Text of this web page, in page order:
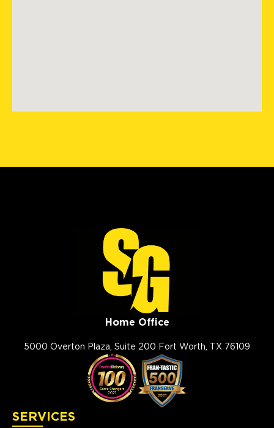
Brighton, MA, 02135
405 Biltmore Drive
Fenton, MO, 63026
(636) 778-9562
Storm Guard Roofing of
2020 N. Causeway Blvd, Ste F
Mandeville, LA, 70471
(985) 259 6143
View Location
Home Office
5000 Overton Plaza, Suite 200 Fort Worth, TX 76109
SERVICES